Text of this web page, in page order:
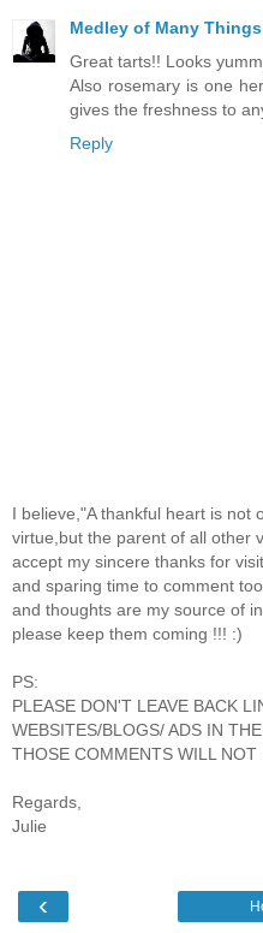
Medley of Many Things
Great tarts!! Looks
Also rosemary is one
gives the freshness to
Reply
I believe,"A thankful heart is not
virtue,but the parent of all other
accept my sincere thanks for
and sparing time to comment
and thoughts are my source of
please keep them coming !!! :)
PS:
PLEASE DON'T LEAVE BACK
WEBSITES/BLOGS/ ADS IN
THOSE COMMENTS WILL NOT
Regards,
Julie
‹